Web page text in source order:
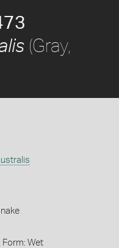
(Gray,
Form: Wet